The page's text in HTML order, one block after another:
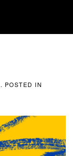
. POSTED IN